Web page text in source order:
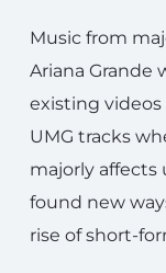
Music from
Ariana Grande
existing
UMG tracks
majorly affects
found new
rise of short-